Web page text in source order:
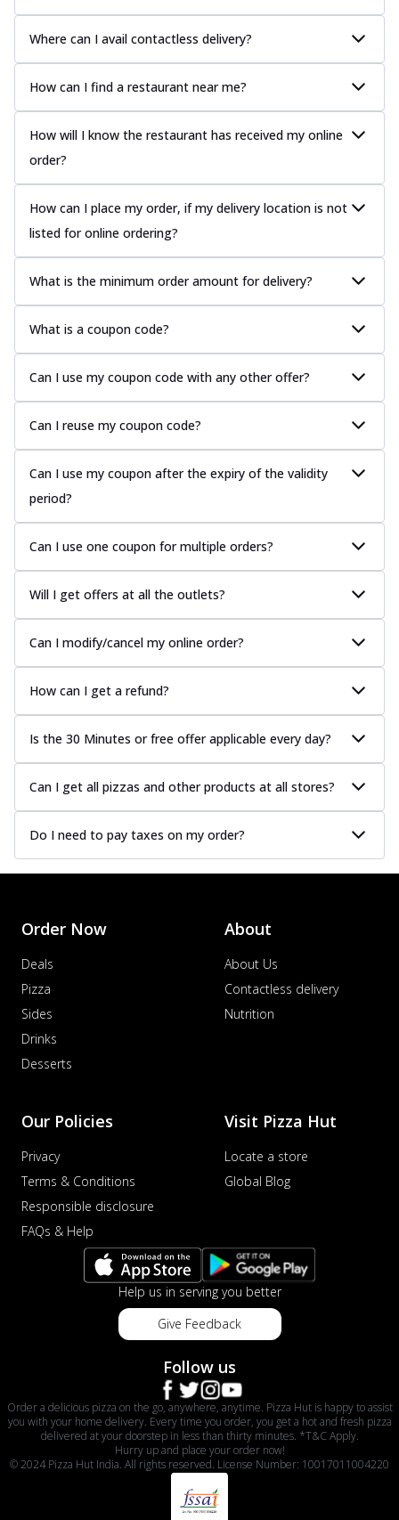
Where can I avail contactless delivery?
How can I find a restaurant near me?
How will I know the restaurant has received my online
order?
How can I place my order, if my delivery location is not
listed for online ordering?
What is the minimum order amount for delivery?
What is a coupon code?
Can I use my coupon code with any other offer?
Can I reuse my coupon code?
Can I use my coupon after the expiry of the validity
period?
Can I use one coupon for multiple orders?
Will I get offers at all the outlets?
Can I modify/cancel my online order?
How can I get a refund?
Is the 30 Minutes or free offer applicable every day?
Can I get all pizzas and other products at all stores?
Do I need to pay taxes on my order?
Order Now
Deals
Pizza
Sides
Drinks
Desserts
About
About Us
Contactless delivery
Nutrition
Our Policies
Privacy
Terms & Conditions
Responsible disclosure
FAQs & Help
Visit Pizza Hut
Locate a store
Global Blog
Help us in serving you better
Give Feedback
Follow us
Order a delicious pizza on the go, anywhere, anytime. Pizza Hut is happy to assist
you with your home delivery. Every time you order, you get a hot and fresh pizza
delivered at your doorstep in less than thirty minutes. *T&C Apply.
Hurry up and place your order now!
© 2024 Pizza Hut India. All rights reserved. License Number: 10017011004220